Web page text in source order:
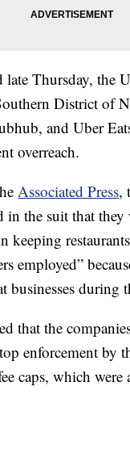
Thursday, the
District of
and Uber
overreach.
Associated Press,
in the suit that they
keeping
employed”
businesses during
that the
enforcement by
caps, which were